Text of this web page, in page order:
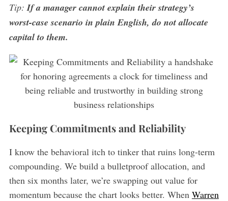
Tip: If a manager cannot explain their strategy’s
worst-case scenario in plain English, do not allocate
capital to them.
Keeping Commitments and Reliability
I know the behavioral itch to tinker that ruins long-term
compounding. We build a bulletproof allocation, and
then six months later, we’re swapping out value for
momentum because the chart looks better. When Warren